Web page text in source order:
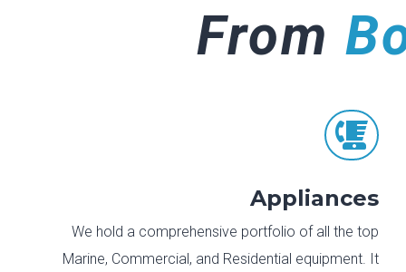
From

Appliances
We hold a comprehensive portfolio of all the top
Marine, Commercial, and Residential equipment. It